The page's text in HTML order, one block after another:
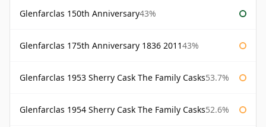
Glenfarclas 150th Anniversary43%
Glenfarclas 175th Anniversary 1836 201143%
Glenfarclas 1953 Sherry Cask The Family Casks53.7%
Glenfarclas 1954 Sherry Cask The Family Casks52.6%